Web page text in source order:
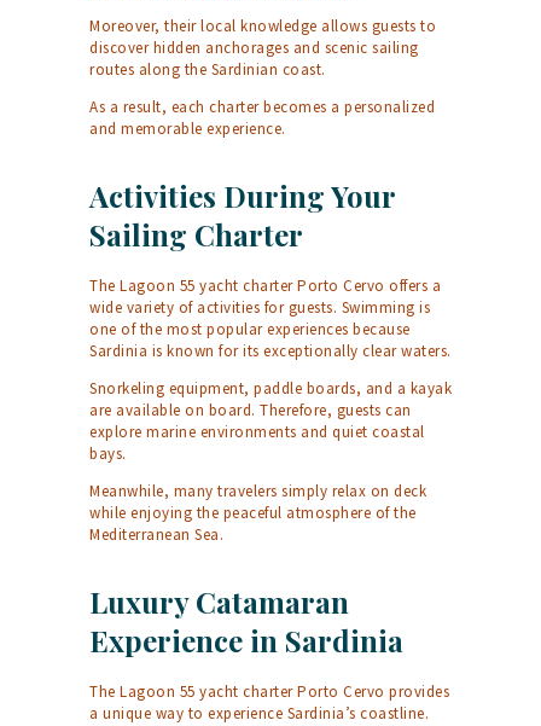
Moreover, their local knowledge allows guests to
discover hidden anchorages and scenic sailing
routes along the Sardinian coast.
As a result, each charter becomes a personalized
and memorable experience.
Activities During Your
Sailing Charter
The Lagoon 55 yacht charter Porto Cervo offers a
wide variety of activities for guests. Swimming is
one of the most popular experiences because
Sardinia is known for its exceptionally clear waters.
Snorkeling equipment, paddle boards, and a kayak
are available on board. Therefore, guests can
explore marine environments and quiet coastal
bays.
Meanwhile, many travelers simply relax on deck
while enjoying the peaceful atmosphere of the
Mediterranean Sea.
Luxury Catamaran
Experience in Sardinia
The Lagoon 55 yacht charter Porto Cervo provides
a unique way to experience Sardinia’s coastline.